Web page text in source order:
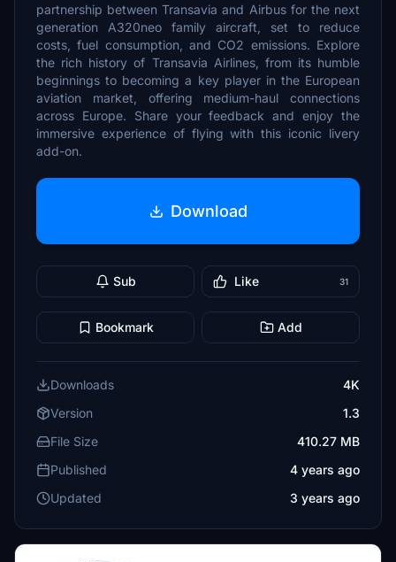
partnership between Transavia and Airbus for the next
generation A320neo family aircraft, set to reduce
costs, fuel consumption, and CO2 emissions. Explore
the rich history of Transavia Airlines, from its humble
beginnings to becoming a key player in the European
aviation market, offering medium-haul connections
across Europe. Share your feedback and enjoy the
immersive experience of flying with this iconic livery
add-on.
Download
Sub Like 31
Bookmark Add
Downloads
4K
Version
1.3
File Size
410.27 MB
Published
4 years ago
Updated
3 years ago